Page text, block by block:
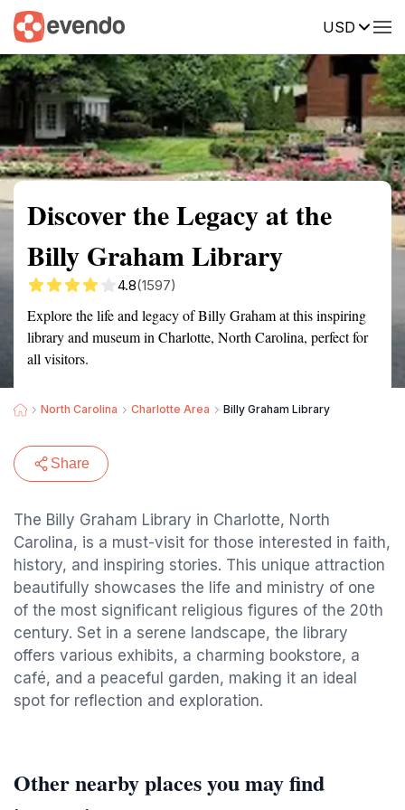
USD
Summary Map Reviews
Discover the Legacy at the
Billy Graham Library
4.8(1597)
Explore the life and legacy of Billy Graham at this inspiring
library and museum in Charlotte, North Carolina, perfect for
all visitors.
North Carolina Charlotte Area Billy Graham Library
Share
The Billy Graham Library in Charlotte, North
Carolina, is a must-visit for those interested in faith,
history, and inspiring stories. This unique attraction
beautifully showcases the life and ministry of one
of the most significant religious figures of the 20th
century. Set in a serene landscape, the library
offers various exhibits, a charming bookstore, a
café, and a peaceful garden, making it an ideal
spot for reflection and exploration.
Other nearby places you may find